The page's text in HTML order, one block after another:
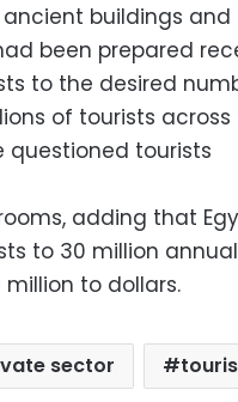
buildings and
been prepared
to the desired
of tourists across
questioned tourists
adding that
to 30 million
to dollars.
sector